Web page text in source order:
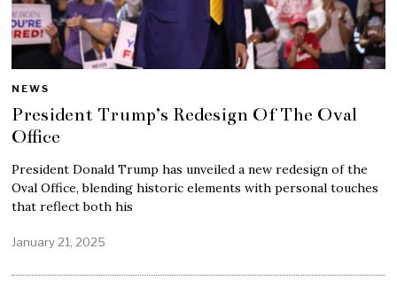
NEWS
President Trump’s Redesign Of The Oval
Office
President Donald Trump has unveiled a new redesign of the
Oval Office, blending historic elements with personal touches
that reflect both his
January 21, 2025